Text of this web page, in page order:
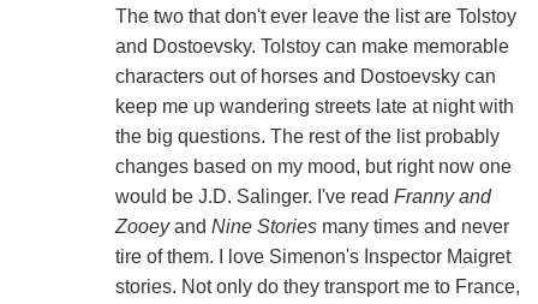
The two that don't ever leave the list are Tolstoy
and Dostoevsky. Tolstoy can make memorable
characters out of horses and Dostoevsky can
keep me up wandering streets late at night with
the big questions. The rest of the list probably
changes based on my mood, but right now one
would be J.D. Salinger. I've read Franny and
Zooeyand Nine Storiesmany times and never
tire of them. I love Simenon's Inspector Maigret
stories. Not only do they transport me to France,